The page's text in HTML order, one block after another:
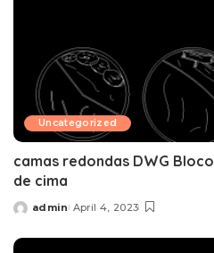
Uncategorized
camas redondas DWG
de cima
Posted
admin April 4, 2023